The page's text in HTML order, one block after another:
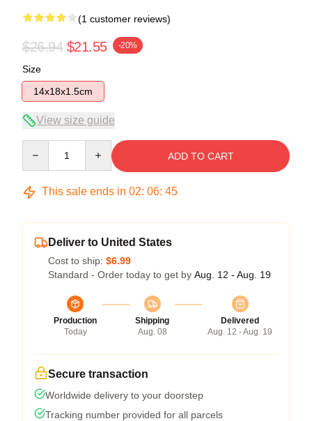
(1 customer reviews)
$26.94 $21.55 -20%
Size
14x18x1.5cm
View size guide
ADD TO CART
This sale ends in 02: 06: 45
Deliver to United States
Cost to ship: $6.99
Standard - Order today to get by Aug. 12 - Aug. 19
Production
Today
Shipping
Aug. 08
Delivered
Aug. 12 - Aug. 19
Secure transaction
Worldwide delivery to your doorstep
Tracking number provided for all parcels